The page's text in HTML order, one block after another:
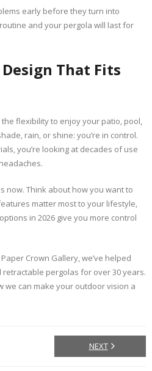
early before they turn into
and your pergola will last for
That Fits
flexibility to enjoy your patio, pool,
rain, or shine: you’re in control.
you’re looking at decades of use
now. Think about how you want to
matter most to your lifestyle,
in 2026 give you more control
Crown Gallery, we’ve helped
pergolas for over 30 years.
we can make your outdoor vision a
NEXT